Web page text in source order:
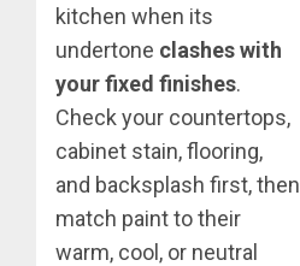
kitchen when its
undertone clashes with
your fixed finishes.
Check your countertops,
cabinet stain, flooring,
and backsplash first, then
match paint to their
warm, cool, or neutral